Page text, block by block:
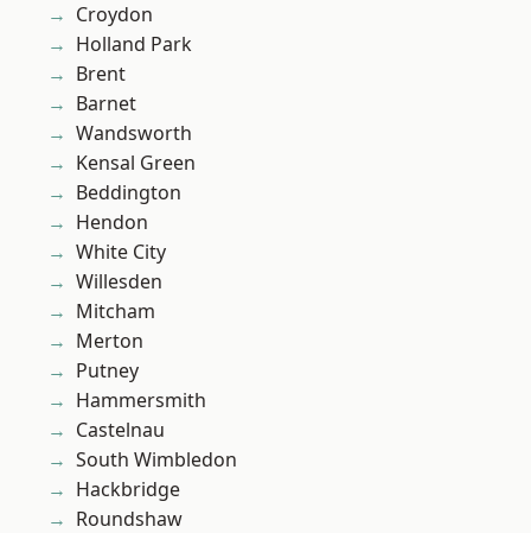
Croydon
Holland Park
Brent
Barnet
Wandsworth
Kensal Green
Beddington
Hendon
White City
Willesden
Mitcham
Merton
Putney
Hammersmith
Castelnau
South Wimbledon
Hackbridge
Roundshaw